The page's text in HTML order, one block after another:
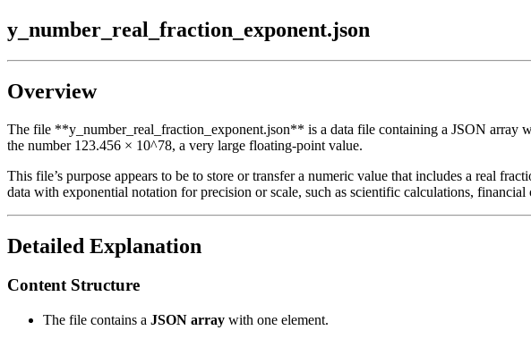
y_number_real_fraction_exponent.json
Overview
The file **y_number_real_fraction_exponent.json** is a data file containing a JSON array
the number 123.456 × 10^78, a very large floating-point value.
This file’s purpose appears to be to store or transfer a numeric value that includes a real
data with exponential notation for precision or scale, such as scientific calculations, financial
Detailed Explanation
Content Structure
The file contains a JSON array with one element.